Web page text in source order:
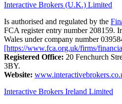
Interactive Brokers (U.K.) Limited
Is authorised and regulated by the
FCA register entry number 208159.
Wales under company number
[https://www.fca.org.uk/firms/
Registered Office: 20 Fenchurch
3BY.
Website:
Interactive Brokers Ireland Limited